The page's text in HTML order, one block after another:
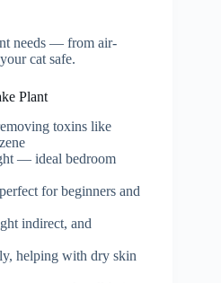
needs — from air-
cat safe.
Plant
toxins like
— ideal bedroom
for beginners and
indirect, and
helping with dry skin